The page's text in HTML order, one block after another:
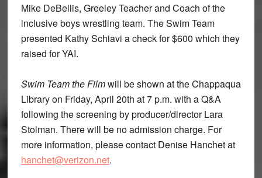
Mike DeBellis, Greeley Teacher and Coach of the
inclusive boys wrestling team. The Swim Team
presented Kathy Schiavi a check for $600 which they
raised for YAI.
Swim Team the Filmwill be shown at the Chappaqua
Library on Friday, April 20th at 7 p.m. with a Q&A
following the screening by producer/director Lara
Stolman. There will be no admission charge. For
more information, please contact Denise Hanchet at
hanchet@verizon.net.